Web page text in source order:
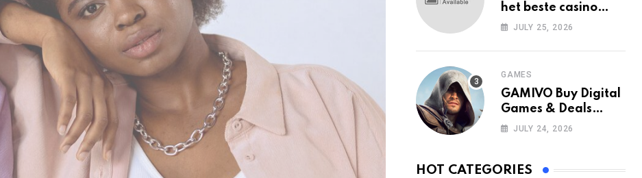
het beste casino
zonder Cruks in
JULY 25, 2026
GAMES
GAMIVO Buy Digital
Games & Deals
Online
JULY 24, 2026
HOT CATEGORIES